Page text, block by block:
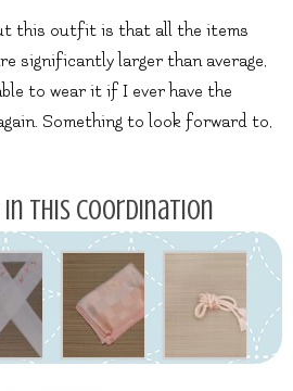
this outfit is that all the items
significantly larger than average,
to wear it if I ever have the
Something to look forward to,
in this coordination